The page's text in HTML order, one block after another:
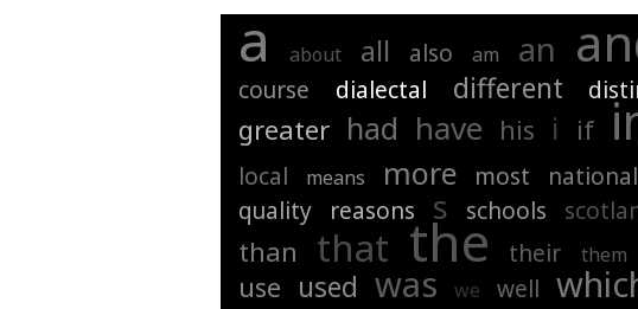
a about all also am an
course dialectal different
greater had have his i if
local means more most national
quality
reasons s schools
than that the their them
use used was we well